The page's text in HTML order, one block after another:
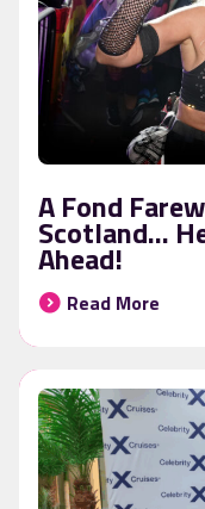
A Fond
Scotland…
Ahead!
Read More